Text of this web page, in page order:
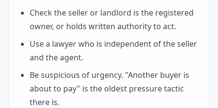
Check the seller or landlord is the registered
owner, or holds written authority to act.
Use a lawyer who is independent of the seller
and the agent.
Be suspicious of urgency. "Another buyer is
about to pay" is the oldest pressure tactic
there is.